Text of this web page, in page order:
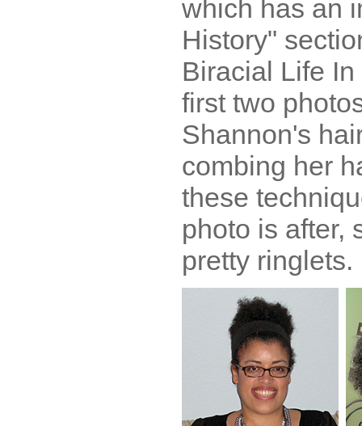
which has an
History"
Biracial Life
first two
Shannon's
combing her
these
photo is after,
pretty ringlets.